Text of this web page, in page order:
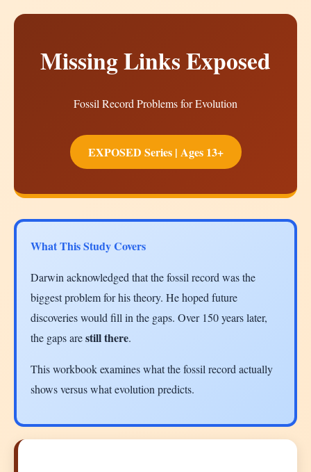
Missing Links Exposed
Fossil Record Problems for Evolution
EXPOSED Series | Ages 13+
What This Study Covers
Darwin acknowledged that the fossil record was the
biggest problem for his theory. He hoped future
discoveries would fill in the gaps. Over 150 years later,
the gaps arestill there.
This workbook examines what the fossil record actually
shows versus what evolution predicts.